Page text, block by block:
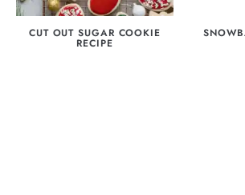
CUT OUT SUGAR COOKIE
RECIPE